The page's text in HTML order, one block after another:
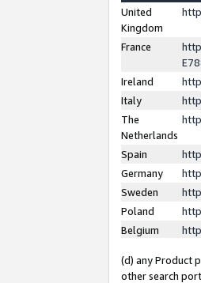
United
Kingdom
France
Ireland
Italy
The
Netherlands
Spain
Germany
Sweden
Poland
Belgium
(d) any Product
other search